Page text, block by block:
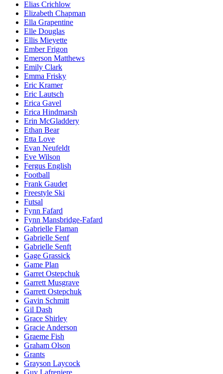
Elias Crichlow
Elizabeth Chapman
Ella Grapentine
Elle Douglas
Ellis Mieyette
Ember Frigon
Emerson Matthews
Emily Clark
Emma Frisky
Eric Kramer
Eric Lautsch
Erica Gavel
Erica Hindmarsh
Erin McGladdery
Ethan Bear
Etta Love
Evan Neufeldt
Eve Wilson
Fergus English
Football
Frank Gaudet
Freestyle Ski
Futsal
Fynn Fafard
Fynn Mansbridge-Fafard
Gabrielle Flaman
Gabrielle Senf
Gabrielle Senft
Gage Grassick
Game Plan
Garret Ostepchuk
Garrett Musgrave
Garrett Ostepchuk
Gavin Schmitt
Gil Dash
Grace Shirley
Gracie Anderson
Graeme Fish
Graham Olson
Grants
Grayson Laycock